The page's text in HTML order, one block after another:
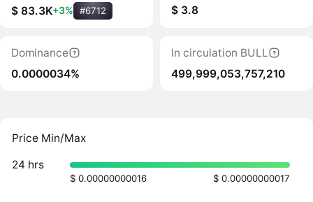
$ 83.3K+3% #6712
$ 3.8
Dominance
0.0000034%
In circulation BULL
499,999,053,757,210
Price Min/Max
24 hrs
$ 0.00000000016 $ 0.00000000017